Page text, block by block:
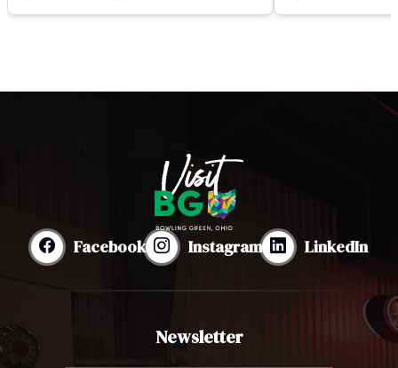
Facebook Instagram LinkedIn
Newsletter